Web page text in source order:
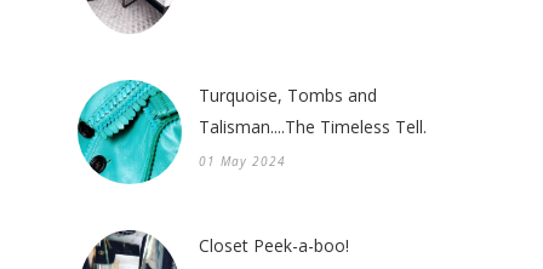
Turquoise, Tombs and
Talisman....The Timeless Tell.
01 May 2024
Closet Peek-a-boo!